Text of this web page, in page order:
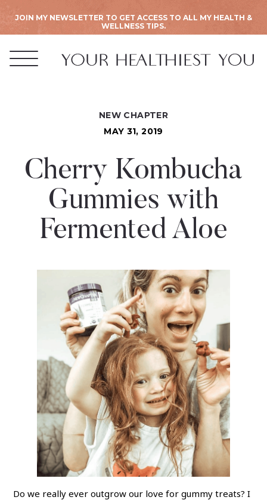
JOIN MY NEWSLETTER TO GET ACCESS TO ALL MY HEALTH &
WELLNESS TIPS.
NEW CHAPTER
MAY 31, 2019
Cherry Kombucha
Gummies with
Fermented Aloe
Do we really ever outgrow our love for gummy treats? I